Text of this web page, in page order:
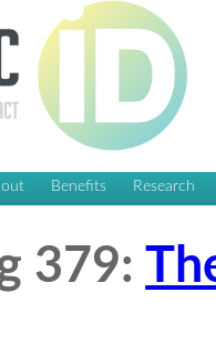
Benefits Research
379: